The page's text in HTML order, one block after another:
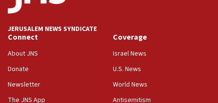
Palestine,’ won’t talk ‘Israeli-Palestinian conflict’
at UC Berkeley workshop, school spokesman
18:39
‘No famine in Gaza,’ Israeli foreign ministry says,
the empirical data’
18:28
CAMERA says it got ‘Financial Times’ to correct
JERUSALEM NEWS SYNDICATE
Connect
About JNS
Donate
Newsletter
The JNS App
Coverage
Israel News
U.S. News
World News
Antisemitism